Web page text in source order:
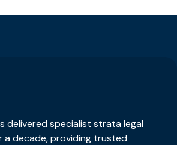
delivered specialist strata legal
a decade, providing trusted